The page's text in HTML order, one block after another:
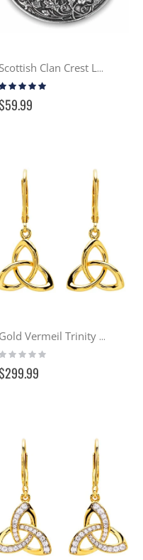
Scottish Clan Crest Lady's Brooch
Gold Vermeil Trinity Drop Earrings